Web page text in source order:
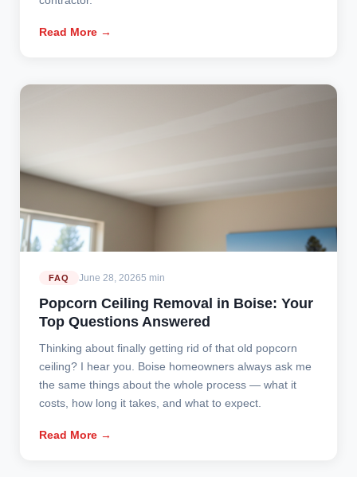
Read More →
FAQ June 28, 20265 min
Popcorn Ceiling Removal in Boise: Your
Top Questions Answered
Thinking about finally getting rid of that old popcorn
ceiling? I hear you. Boise homeowners always ask me
the same things about the whole process — what it
costs, how long it takes, and what to expect.
Read More →